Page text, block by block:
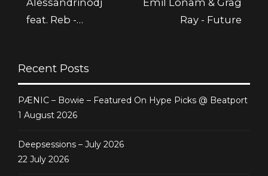
Alessandrinodj
feat. Reb -
Emil Lonam & Grag
Ray - Future
Recent Posts
PÆNIC – Bowie – Featured On Hype Picks @ Beatport
1 August 2026
Deepsessions – July 2026
22 July 2026